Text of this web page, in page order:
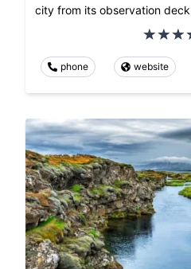
city from its observation
phone website